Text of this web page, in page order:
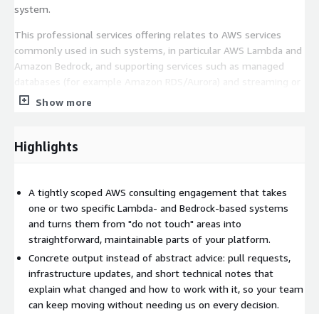
system.
This professional services offering relates to AWS services
commonly used in such systems, in particular AWS Lambda and
Amazon Bedrock, and supporting services such as managed
queueing services (for example Amazon Kinesis and Amazon
standard service rates, separate from the professional services
Show more
Highlights
A tightly scoped AWS consulting engagement that takes
one or two specific Lambda- and Bedrock-based systems
and turns them from "do not touch" areas into
straightforward, maintainable parts of your platform.
Concrete output instead of abstract advice: pull requests,
infrastructure updates, and short technical notes that
explain what changed and how to work with it, so your team
can keep moving without needing us on every decision.